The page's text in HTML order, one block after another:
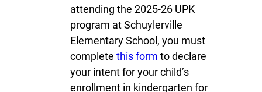
attending the 2025-26 UPK
program at Schuylerville
Elementary School, you must
complete this form to declare
your intent for your child’s
enrollment in kindergarten for